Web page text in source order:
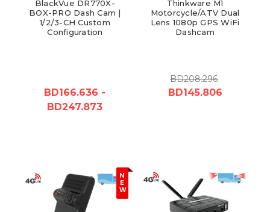
BlackVue DR770X-
BOX-PRO Dash Cam |
1/2/3-CH Custom
Configuration
BD166.636 -
BD247.873
Thinkware M1
Motorcycle/ATV Dual
Lens 1080p GPS WiFi
Dashcam
BD208.296
BD145.806
N
E
W